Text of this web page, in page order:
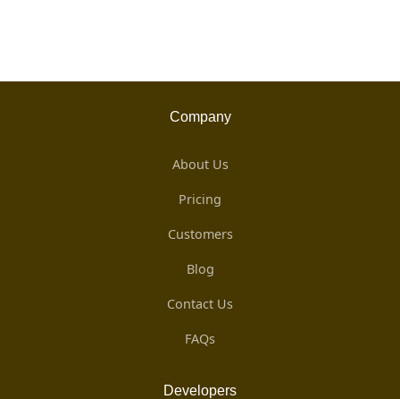
Company
About Us
Pricing
Customers
Blog
Contact Us
FAQs
Developers